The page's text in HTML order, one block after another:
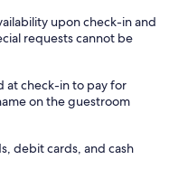
upon check-in and
requests cannot be
at check-in to pay for
on the guestroom
debit cards, and cash